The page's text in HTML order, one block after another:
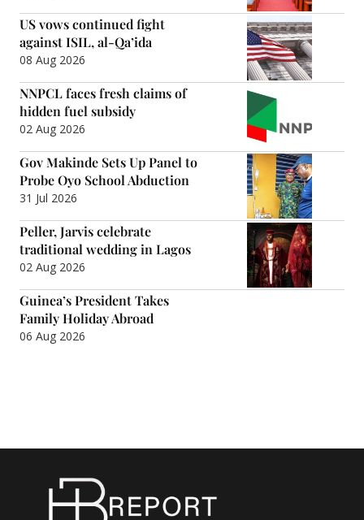
US vows continued fight
against ISIL, al-Qa’ida
08 Aug 2026
NNPCL faces fresh claims of
hidden fuel subsidy
02 Aug 2026
Gov Makinde Sets Up Panel to
Probe Oyo School Abduction
31 Jul 2026
Peller, Jarvis celebrate
traditional wedding in Lagos
02 Aug 2026
Guinea’s President Takes
Family Holiday Abroad
06 Aug 2026